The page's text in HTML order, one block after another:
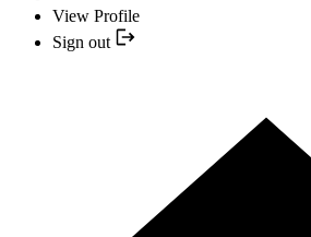
View Profile
Sign out